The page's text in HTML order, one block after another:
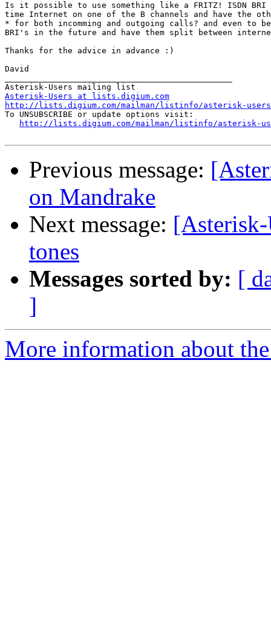
Is it possible to use something like a FRITZ! ISDN
time Internet on one of the B channels and have the
* for both incomming and outgoing calls? and even to
BRI's in the future and have them split between
Thanks for the advice in advance :)
David
Asterisk-Users at lists.digium.com
http://lists.digium.com/mailman/listinfo/asterisk-users
To UNSUBSCRIBE or update options visit:
http://lists.digium.com/mailman/listinfo/asterisk-
Previous message:
on Mandrake
Next message: [Asterisk-
tones
Messages sorted by: [
]
More information about